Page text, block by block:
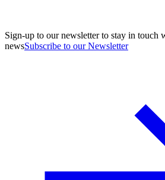
Sign-up to our newsletter to stay in touch
newsSubscribe to our Newsletter